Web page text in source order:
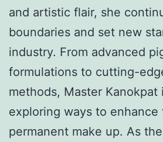
and artistic flair, she
boundaries and set new
industry. From advanced
formulations to cutting-
methods, Master Kanokpat
exploring ways to
permanent make up. As